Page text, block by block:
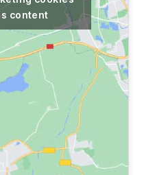
content